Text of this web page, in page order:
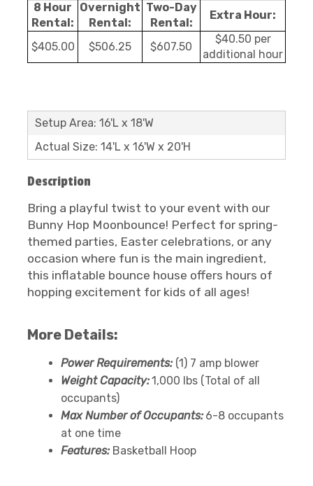
8 Hour
Rental:
Overnight
Rental:
Two-Day
Rental:
Extra Hour:
$405.00 $506.25 $607.50
$40.50 per
additional hour
Setup Area: 16'L x 18'W
Actual Size: 14'L x 16'W x 20'H
Description
Bring a playful twist to your event with our
Bunny Hop Moonbounce! Perfect for spring-
themed parties, Easter celebrations, or any
occasion where fun is the main ingredient,
this inflatable bounce house offers hours of
hopping excitement for kids of all ages!
More Details:
Power Requirements: (1) 7 amp blower
Weight Capacity:1,000 lbs (Total of all
occupants)
Max Number of Occupants: 6-8 occupants
at one time
Features: Basketball Hoop